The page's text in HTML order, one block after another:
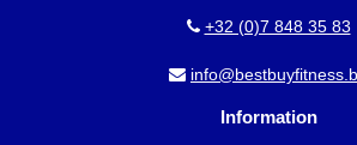
+32 (0)7 848 35 83
Information